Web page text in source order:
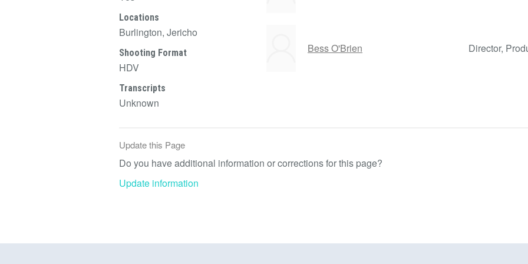
Locations
Burlington, Jericho
Shooting Format
HDV
Transcripts
Unknown
Bess O'Brien Director,
Update this Page
Do you have additional information or corrections for this page?
Update information